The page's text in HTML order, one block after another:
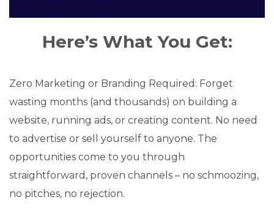
Here’s What You Get:
Zero Marketing or Branding Required: Forget
wasting months (and thousands) on building a
website, running ads, or creating content. No need
to advertise or sell yourself to anyone. The
opportunities come to you through
straightforward, proven channels – no schmoozing,
no pitches, no rejection.